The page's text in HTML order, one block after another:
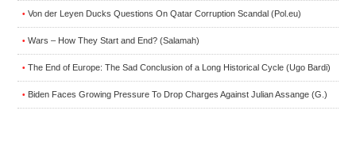
• Von der Leyen Ducks Questions On Qatar Corruption Scandal (Pol.eu)
• Wars – How They Start and End? (Salamah)
• The End of Europe: The Sad Conclusion of a Long Historical Cycle (Ugo Bardi)
• Biden Faces Growing Pressure To Drop Charges Against Julian Assange (G.)